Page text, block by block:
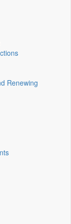
Renewing